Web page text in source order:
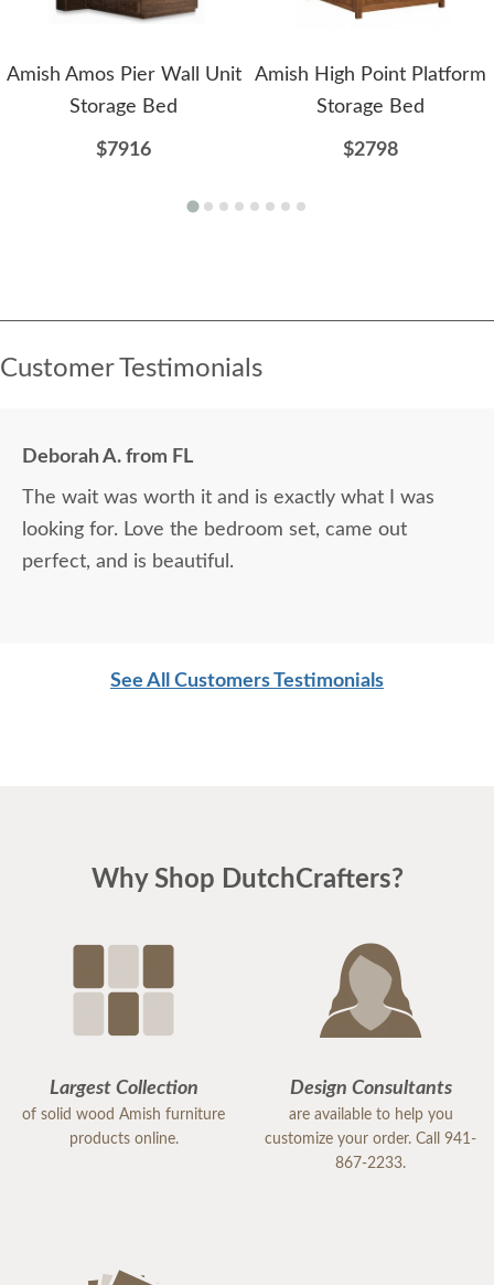
Amish Amos Pier Wall Unit
Storage Bed
$7916
Amish High Point Platform
Storage Bed
$2798
Customer Testimonials
Deborah A. from FL
The wait was worth it and is exactly what I was
looking for. Love the bedroom set, came out
perfect, and is beautiful.
See All Customers Testimonials
Why Shop DutchCrafters?
Largest Collection
of solid wood Amish furniture
products online.
Design Consultants
are available to help you
customize your order. Call 941-
867-2233.